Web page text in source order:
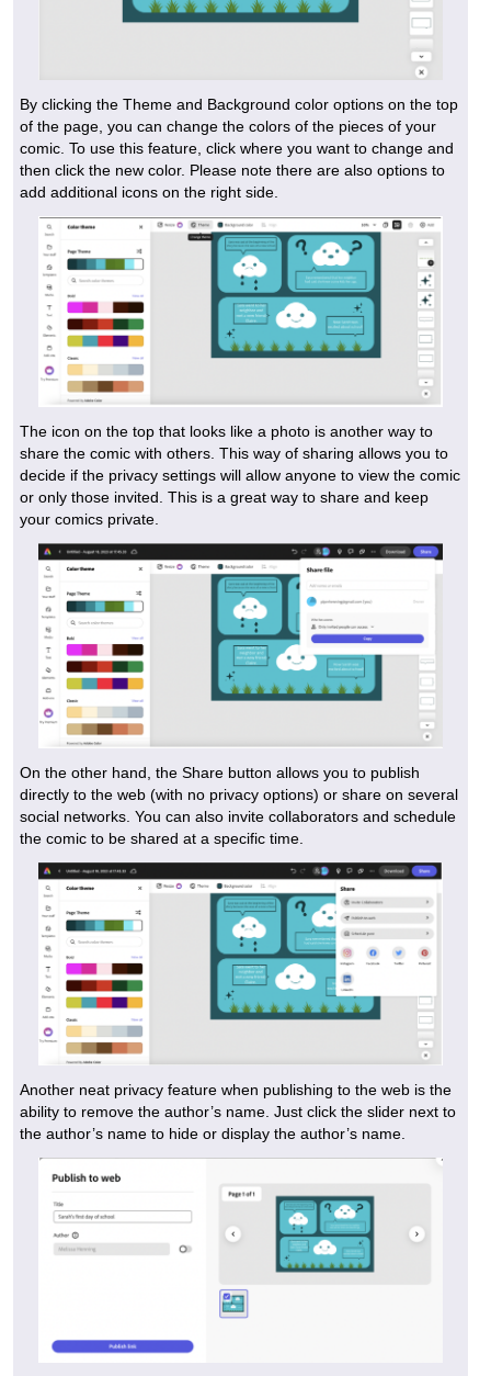
By clicking the Theme and Background color options on the top
of the page, you can change the colors of the pieces of your
comic. To use this feature, click where you want to change and
then click the new color. Please note there are also options to
add additional icons on the right side.
The icon on the top that looks like a photo is another way to
share the comic with others. This way of sharing allows you to
decide if the privacy settings will allow anyone to view the comic
or only those invited. This is a great way to share and keep
your comics private.
On the other hand, the Share button allows you to publish
directly to the web (with no privacy options) or share on several
social networks. You can also invite collaborators and schedule
the comic to be shared at a specific time.
Another neat privacy feature when publishing to the web is the
ability to remove the author’s name. Just click the slider next to
the author’s name to hide or display the author’s name.